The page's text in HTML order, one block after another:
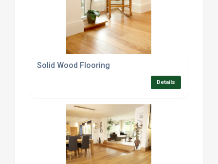
Solid Wood Flooring
Details